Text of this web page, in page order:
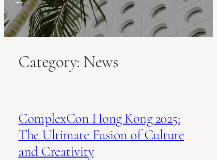
Category: News
ComplexCon Hong Kong 2025:
The Ultimate Fusion of Culture
and Creativity